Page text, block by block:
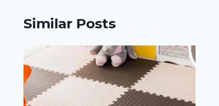
Similar Posts